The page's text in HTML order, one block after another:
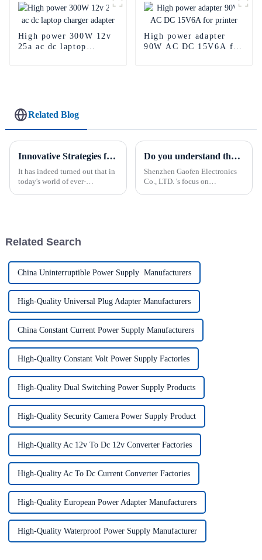
High power 300W 12v
25a ac dc laptop
High power adapter
90W AC DC 15V6A for
Related Blog
Innovative Strategies for Power Supply Sourcing
It has indeed turned out that in
today's world of ever-
Do you understand the function of Din Rail power supply?
Shenzhen Gaofen Electronics
Co., LTD. 's focus on
Related Search
China Uninterruptible Power Supply Manufacturers
High-Quality Universal Plug Adapter Manufacturers
China Constant Current Power Supply Manufacturers
High-Quality Constant Volt Power Supply Factories
High-Quality Dual Switching Power Supply Products
High-Quality Security Camera Power Supply Product
High-Quality Ac 12v To Dc 12v Converter Factories
High-Quality Ac To Dc Current Converter Factories
High-Quality European Power Adapter Manufacturers
High-Quality Waterproof Power Supply Manufacturer